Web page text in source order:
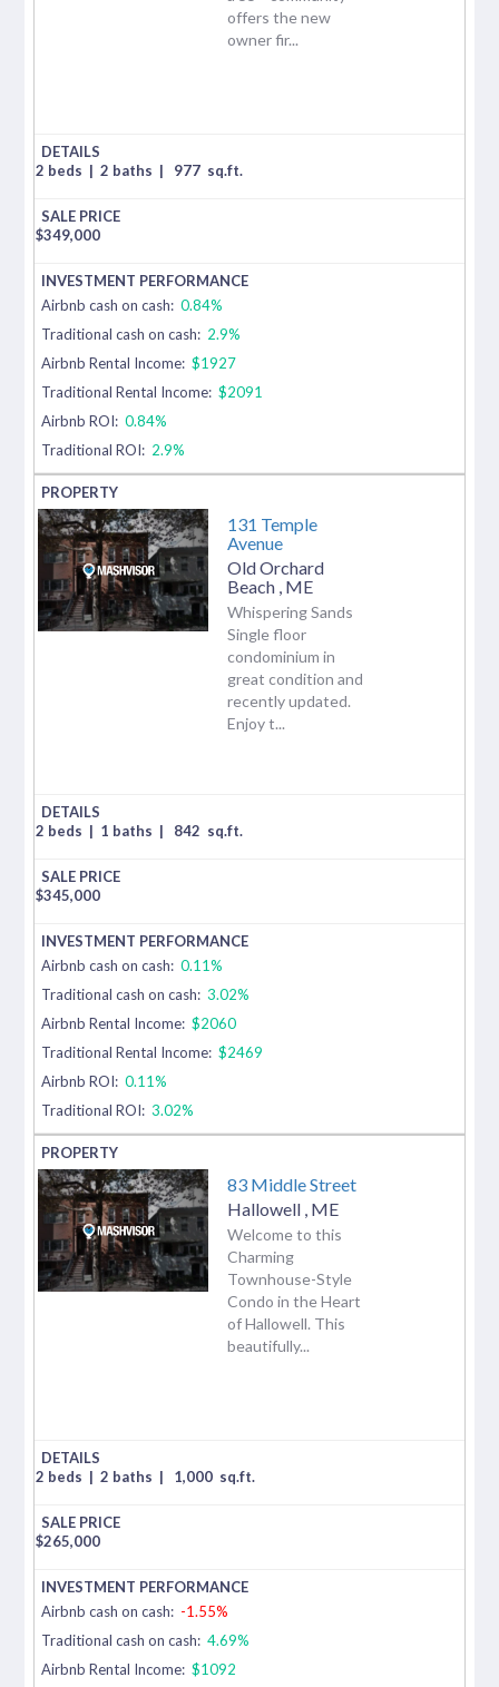
offers the new
owner fir...
2 beds | 2 baths | 977 sq.ft.
$349,000
Airbnb cash on cash: 0.84%
Traditional cash on cash: 2.9%
Airbnb Rental Income: $1927
Traditional Rental Income: $2091
Airbnb ROI: 0.84%
Traditional ROI: 2.9%
131 Temple
Avenue
Old Orchard
Beach ME
Whispering Sands
Single floor
condominium in
great condition and
recently updated.
Enjoy t...
2 beds | 1 baths | 842 sq.ft.
$345,000
Airbnb cash on cash: 0.11%
Traditional cash on cash: 3.02%
Airbnb Rental Income: $2060
Traditional Rental Income: $2469
Airbnb ROI: 0.11%
Traditional ROI: 3.02%
83 Middle Street
Hallowell ME
Welcome to this
Charming
Townhouse-Style
Condo in the Heart
of Hallowell. This
beautifully...
2 beds | 2 baths | 1,000 sq.ft.
$265,000
Airbnb cash on cash: -1.55%
Traditional cash on cash: 4.69%
Airbnb Rental Income: $1092